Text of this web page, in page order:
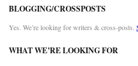
BLOGGING/CROSSPOSTS
Yes. We’re looking for writers & cross-posts.
WHAT WE’RE LOOKING FOR